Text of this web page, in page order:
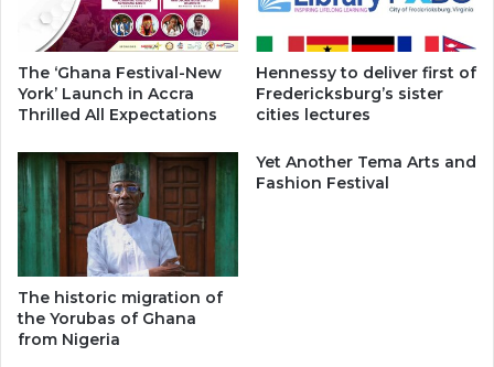
The ‘Ghana Festival-New
York’ Launch in Accra
Thrilled All Expectations
Hennessy to deliver first of
Fredericksburg’s sister
cities lectures
The historic migration of
the Yorubas of Ghana
from Nigeria
Yet Another Tema Arts and
Fashion Festival